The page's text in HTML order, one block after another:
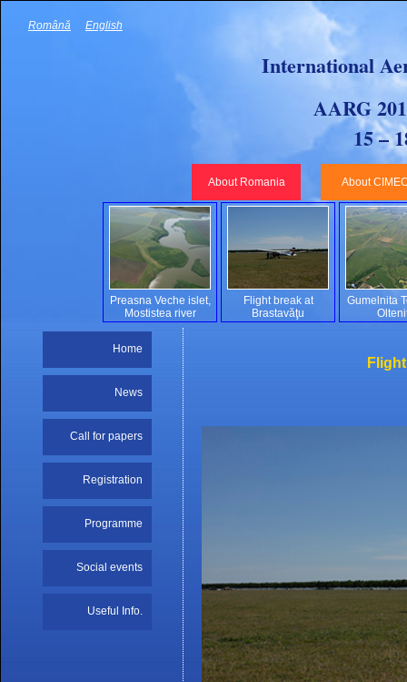
Română English
International
AARG
15 –
About Romania About
Preasna Veche islet,
Mostistea river
Flight break at
Brastavăţu
Gumelnita
Home
News
Call for papers
Registration
Programme
Social events
Useful Info.